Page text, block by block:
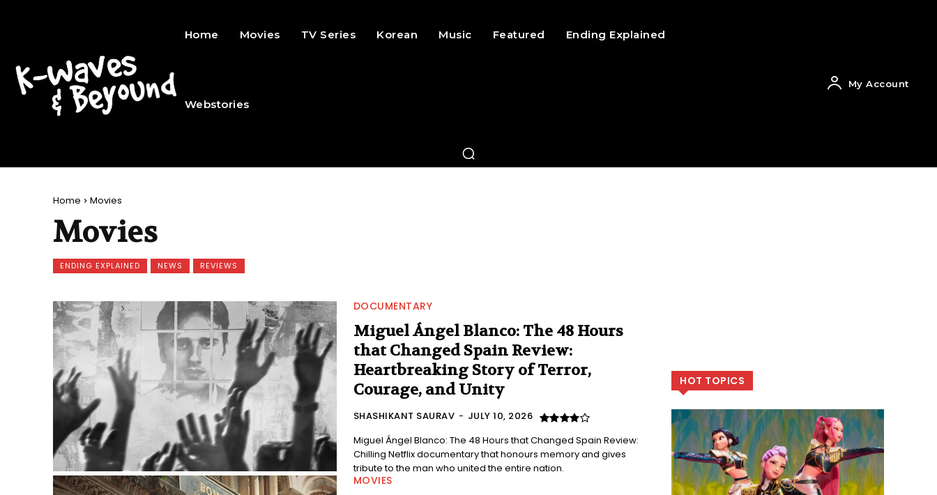
Home Movies TV Series Korean Music Featured Ending Explained
Webstories
My Account
Home Movies
Movies
ENDING EXPLAINED NEWS REVIEWS
DOCUMENTARY
Miguel Ángel Blanco: The 48 Hours
that Changed Spain Review:
Heartbreaking Story of Terror,
Courage, and Unity
SHASHIKANT SAURAV - JULY 10, 2026
Miguel Ángel Blanco: The 48 Hours that Changed Spain Review:
Chilling Netflix documentary that honours memory and gives
tribute to the man who united the entire nation.
MOVIES
HOT TOPICS